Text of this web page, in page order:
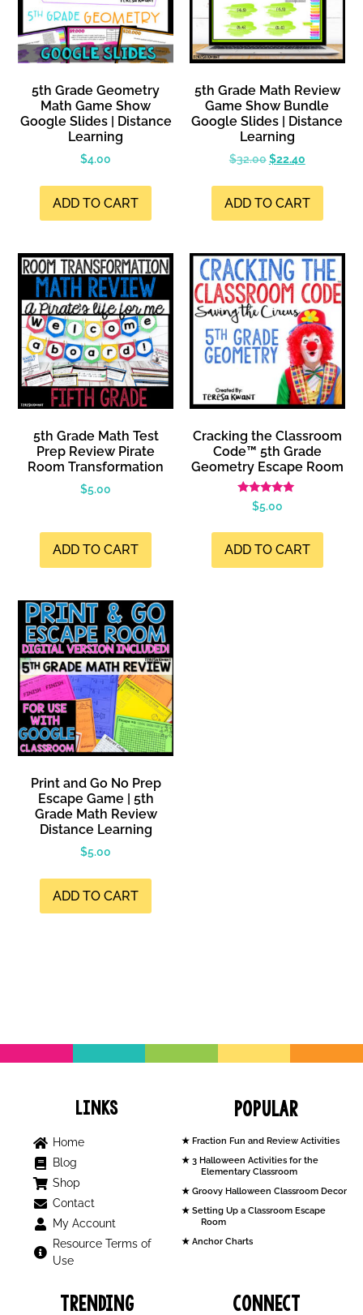
5th Grade Geometry
Math Game Show
Google Slides | Distance
Learning
$4.00
ADD TO CART
5th Grade Math Review
Game Show Bundle
Google Slides | Distance
Learning
$32.00 $22.40
ADD TO CART
5th Grade Math Test
Prep Review Pirate
Room Transformation
$5.00
ADD TO CART
Cracking the Classroom
Code™ 5th Grade
Geometry Escape Room
Rated
5.00
$5.00
ADD TO CART
Print and Go No Prep
Escape Game | 5th
Grade Math Review
Distance Learning
$5.00
ADD TO CART
Links
Home
Blog
Shop
Contact
My Account
Resource Terms of
Use
Popular
Fraction Fun and Review Activities
3 Halloween Activities for the
Elementary Classroom
Groovy Halloween Classroom Decor
Setting Up a Classroom Escape
Room
Anchor Charts
Trending Connect